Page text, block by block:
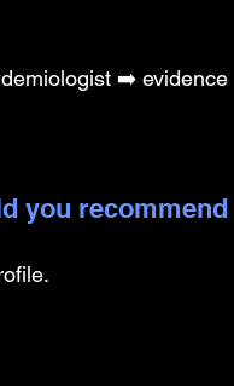
➡️ evidence
you recommend